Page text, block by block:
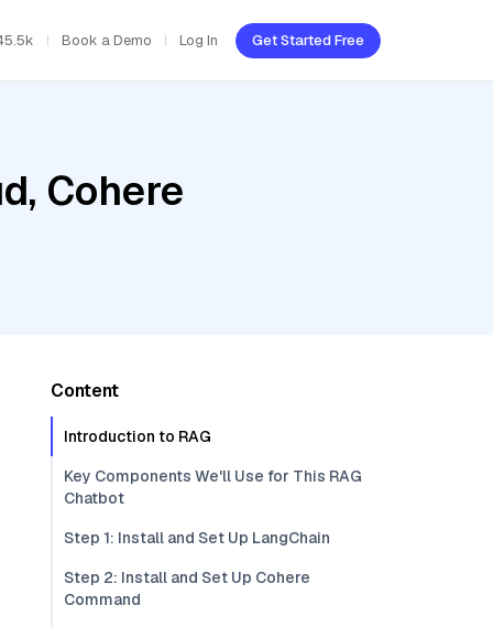
Book a Demo Log In Get Started Free
Cohere
Content
Introduction to RAG
Key Components We'll Use for This RAG
Chatbot
Step 1: Install and Set Up LangChain
Step 2: Install and Set Up Cohere
Command